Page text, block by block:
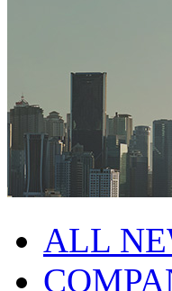
ALL